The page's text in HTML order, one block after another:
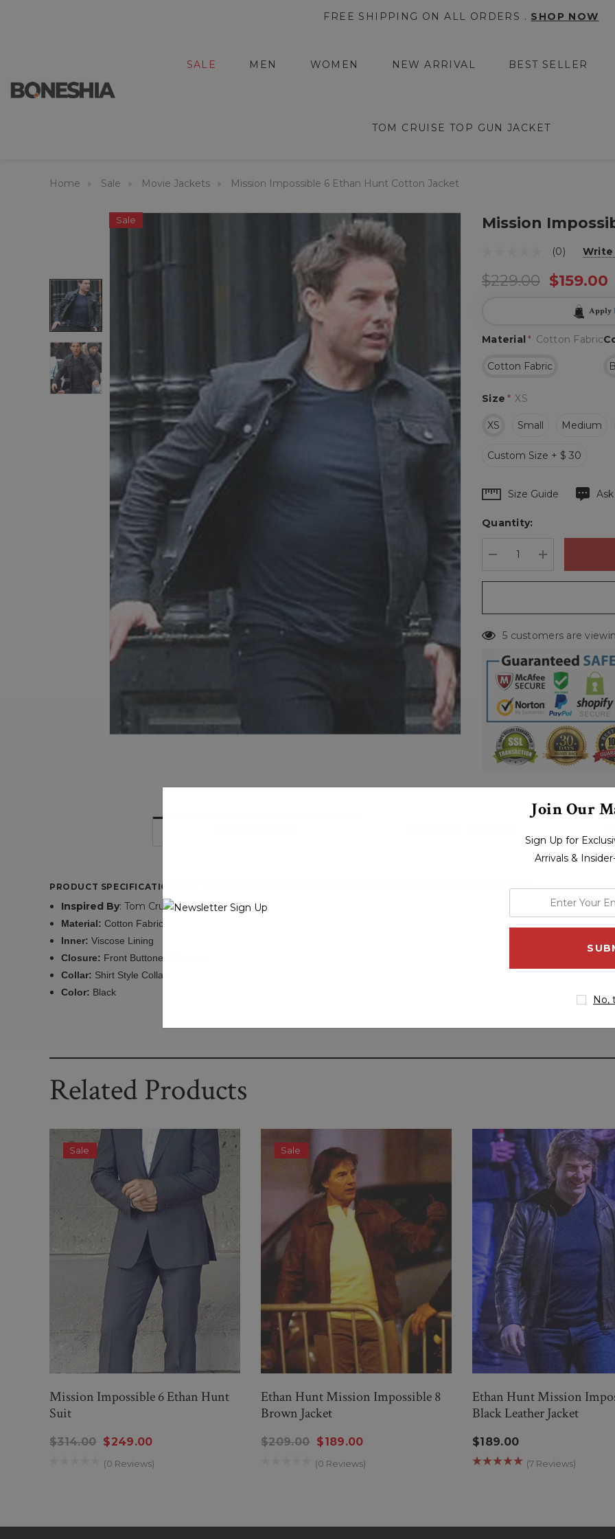
FREE SHIPPING ON ALL ORDERS . SHOP NOW
SALE MEN WOMEN NEW ARRIVAL BEST SELLER
TOM CRUISE TOP GUN JACKET
Home Sale Movie Jackets Mission Impossible 6 Ethan Hunt Cotton Jacket
Sale Mission
(0) Write
$229.00 $159.00
Apply
Material * Cotton Fabric
Cotton Fabric
Size * XS
XS Small Medium
Custom Size + $ 30
Hurry
Current
Size Guide
Quantity:
DECREASEINCREASE
5 customers are
PRODUCT SPECIFICATIONS OF TOM CRUISE MISSION IMPOSSIBLE 6 ETHAN HUNT COTTON JACKET:
Inspired By: Tom Cruise
Material: Cotton Fabric
Inner: Viscose Lining
Closure: Front Buttoned Closure
Collar: Shirt Style Collar
Color: Black
Related Products
Sale
Mission Impossible 6 Ethan Hunt
Suit
$314.00 $249.00
(0 Reviews)
Sale
Ethan Hunt Mission Impossible 8
Brown Jacket
$209.00 $189.00
(0 Reviews)
Ethan Hunt Mission
Black Leather Jacket
$189.00
(7 Reviews)
Join Our
Sign Up for
Arrivals &
email
No,